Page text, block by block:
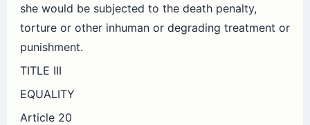
she would be subjected to the death penalty,
torture or other inhuman or degrading treatment or
punishment.
TITLE III
EQUALITY
Article 20